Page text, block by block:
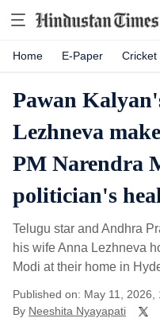
Home E-Paper Cricket
Pawan
Lezhneva
PM Narendra
politician's
Telugu star and Andhra
his wife Anna Lezhneva
Modi at their home in
Published on: May 11, 2026,
By Neeshita Nyayapati